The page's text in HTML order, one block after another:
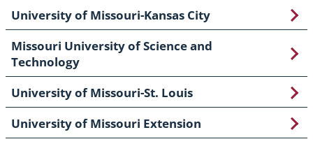
University of Missouri-Kansas City
Missouri University of Science and
Technology
University of Missouri-St. Louis
University of Missouri Extension